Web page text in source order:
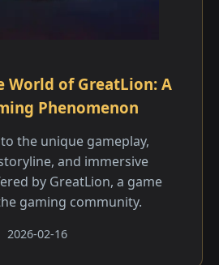
World of GreatLion: A
Phenomenon
the unique gameplay,
and immersive
by GreatLion, a game
gaming community.
2026-02-16